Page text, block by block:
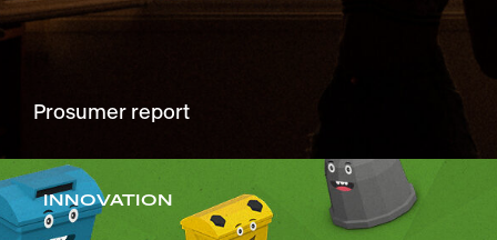
Prosumer report
INNOVATION